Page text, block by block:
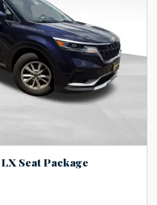
Seat Package